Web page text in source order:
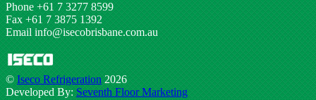
Phone +61 7 3277 8599
Fax +61 7 3875 1392
Email info@isecobrisbane.com.au
© Iseco Refrigeration 2026
Developed By: Seventh Floor Marketing